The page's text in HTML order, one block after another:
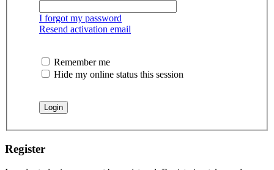
I forgot my password
Resend activation email
Remember me
Hide my online status this session
Register